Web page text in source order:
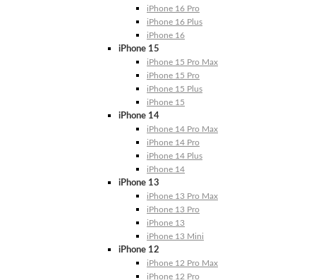
iPhone 16 Pro
iPhone 16 Plus
iPhone 16
iPhone 15
iPhone 15 Pro Max
iPhone 15 Pro
iPhone 15 Plus
iPhone 15
iPhone 14
iPhone 14 Pro Max
iPhone 14 Pro
iPhone 14 Plus
iPhone 14
iPhone 13
iPhone 13 Pro Max
iPhone 13 Pro
iPhone 13
iPhone 13 Mini
iPhone 12
iPhone 12 Pro Max
iPhone 12 Pro